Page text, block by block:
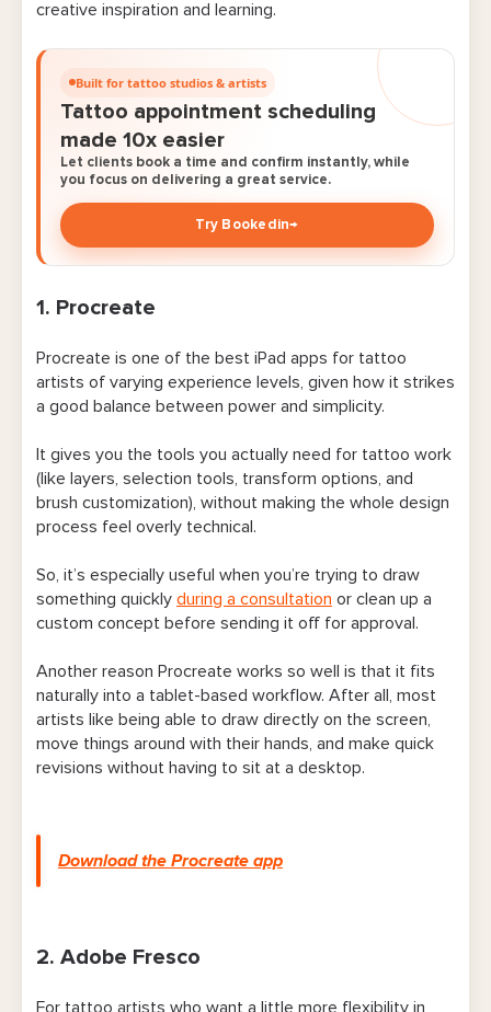
Apps for Managing Tattoo Bookings & Client
Details
12. Dropbox
Final Word on the Best Apps for Tattoo Artists
creative inspiration and learning.
Built for tattoo studios & artists
Tattoo appointment scheduling
made 10x easier
Let clients book a time and confirm instantly, while
you focus on delivering a great service.
Try Bookedin→
1. Procreate
Procreate is one of the best iPad apps for tattoo
artists of varying experience levels, given how it strikes
a good balance between power and simplicity.
It gives you the tools you actually need for tattoo work
(like layers, selection tools, transform options, and
brush customization), without making the whole design
process feel overly technical.
So, it’s especially useful when you’re trying to draw
something quickly during a consultation or clean up a
custom concept before sending it off for approval.
Another reason Procreate works so well is that it fits
naturally into a tablet-based workflow. After all, most
artists like being able to draw directly on the screen,
move things around with their hands, and make quick
revisions without having to sit at a desktop.
Download the Procreate app
2. Adobe Fresco
For tattoo artists who want a little more flexibility in